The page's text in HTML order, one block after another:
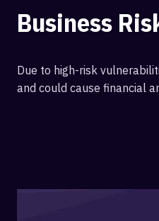
Business
Due to high-risk
and could cause financial